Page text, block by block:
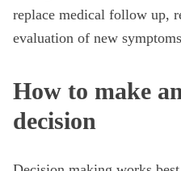
replace medical follow up,
evaluation of new
How to make
decision